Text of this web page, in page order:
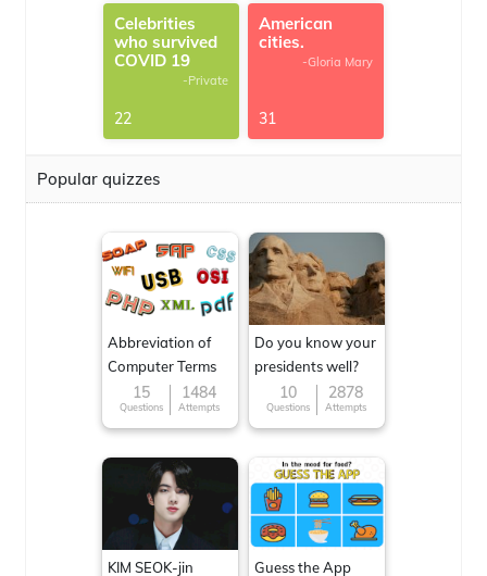
Celebrities
who survived
COVID 19
-Private
22
American
cities.
-Gloria Mary
31
Popular quizzes
Abbreviation of
Computer Terms
15
Questions
1484
Attempts
Do you know your
presidents well?
10
Questions
2878
Attempts
KIM SEOK-jin
Guess the App